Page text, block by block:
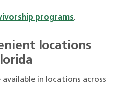
programs.
locations
in locations across